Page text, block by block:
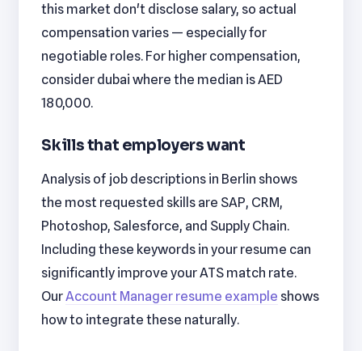
this market don't disclose salary, so actual
compensation varies — especially for
negotiable roles. For higher compensation,
consider dubai where the median is AED
180,000.
Skills that employers want
Analysis of job descriptions in Berlin shows
the most requested skills are SAP, CRM,
Photoshop, Salesforce, and Supply Chain.
Including these keywords in your resume can
significantly improve your ATS match rate.
OurAccount Manager resume example shows
how to integrate these naturally.